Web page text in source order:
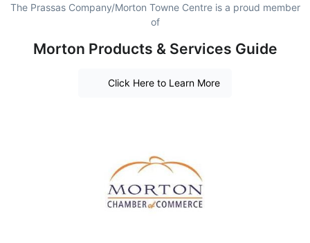
The Prassas Company/Morton Towne Centre is a proud member
of
Morton Products & Services Guide
Click Here to Learn More